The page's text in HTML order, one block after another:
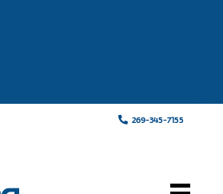
269-345-7155